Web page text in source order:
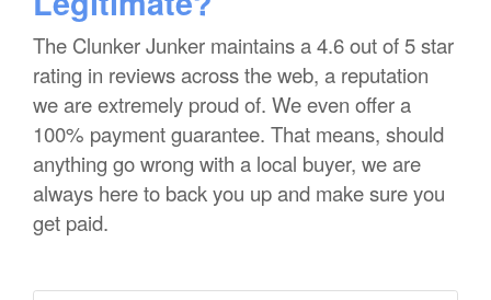
The Clunker Junker maintains a 4.6 out of 5 star
rating in reviews across the web, a reputation
we are extremely proud of. We even offer a
100% payment guarantee. That means, should
anything go wrong with a local buyer, we are
always here to back you up and make sure you
get paid.